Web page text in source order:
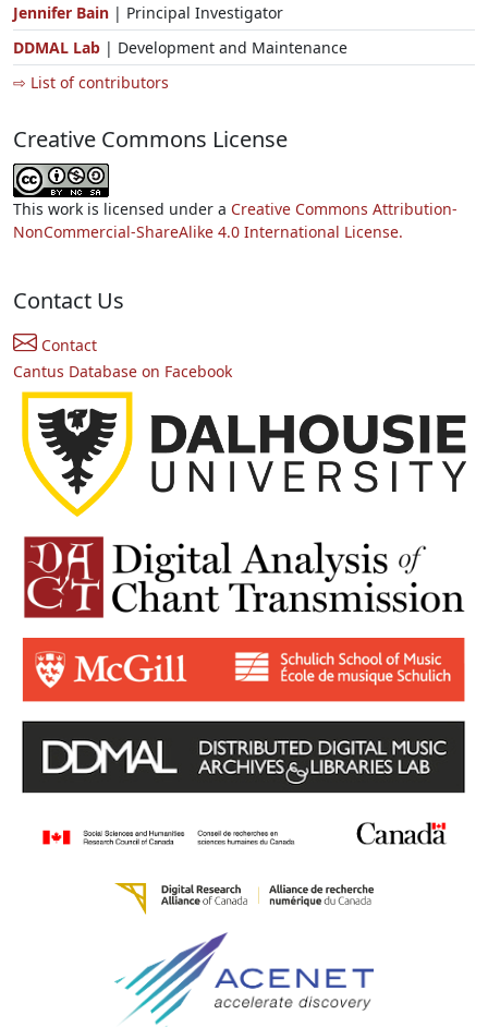
Jennifer Bain | Principal Investigator
DDMAL Lab | Development and Maintenance
⇨ List of contributors
Creative Commons License
This work is licensed under a Creative Commons Attribution-
NonCommercial-ShareAlike 4.0 International License.
Contact Us
Contact
Cantus Database on Facebook